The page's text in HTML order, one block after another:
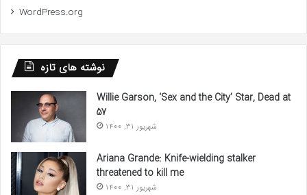
WordPress.org
نوشته های تازه
Willie Garson, ‘Sex and the City’ Star, Dead at
57
شهریور 31, 1400
Ariana Grande: Knife-wielding stalker
threatened to kill me
شهریور 31, 1400